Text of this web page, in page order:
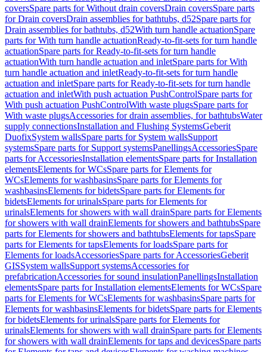
coversSpare parts for Without drain coversDrain coversSpare parts
for Drain coversDrain assemblies for bathtubs, d52Spare parts for
Drain assemblies for bathtubs, d52With turn handle actuationSpare
parts for With turn handle actuationReady-to-fit-sets for turn handle
actuationSpare parts for Ready-to-fit-sets for turn handle
actuationWith turn handle actuation and inletSpare parts for With
turn handle actuation and inletReady-to-fit-sets for turn handle
actuation and inletSpare parts for Ready-to-fit-sets for turn handle
actuation and inletWith push actuation PushControlSpare parts for
With push actuation PushControlWith waste plugsSpare parts for
With waste plugsAccessories for drain assemblies, for bathtubsWater
supply connectionsInstallation and Flushing SystemsGeberit
DuofixSystem wallsSpare parts for System wallsSupport
systemsSpare parts for Support systemsPanellingsAccessoriesSpare
parts for AccessoriesInstallation elementsSpare parts for Installation
elementsElements for WCsSpare parts for Elements for
WCsElements for washbasinsSpare parts for Elements for
washbasinsElements for bidetsSpare parts for Elements for
bidetsElements for urinalsSpare parts for Elements for
urinalsElements for showers with wall drainSpare parts for Elements
for showers with wall drainElements for showers and bathtubsSpare
parts for Elements for showers and bathtubsElements for tapsSpare
parts for Elements for tapsElements for loadsSpare parts for
Elements for loadsAccessoriesSpare parts for AccessoriesGeberit
GISSystem wallsSupport systemsAccessories for
prefabricationAccessories for sound insulationPanellingsInstallation
elementsSpare parts for Installation elementsElements for WCsSpare
parts for Elements for WCsElements for washbasinsSpare parts for
Elements for washbasinsElements for bidetsSpare parts for Elements
for bidetsElements for urinalsSpare parts for Elements for
urinalsElements for showers with wall drainSpare parts for Elements
for showers with wall drainElements for taps and devicesSpare parts